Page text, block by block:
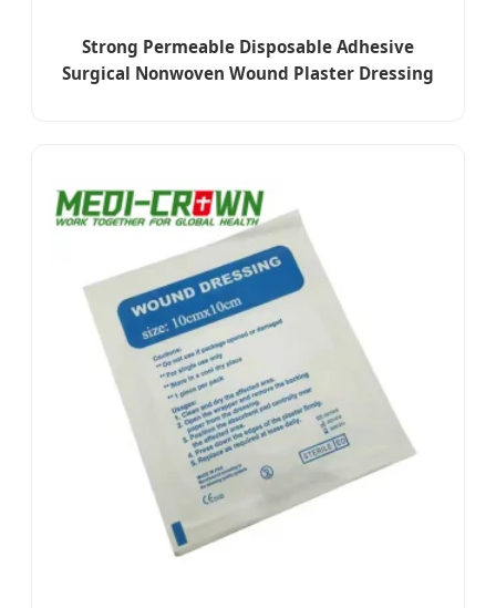
Strong Permeable Disposable Adhesive
Surgical Nonwoven Wound Plaster Dressing